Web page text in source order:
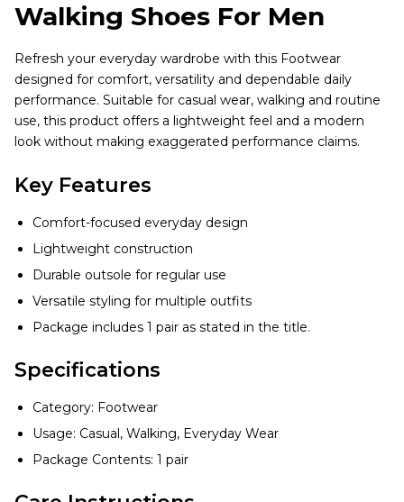
Walking Shoes For Men
Refresh your everyday wardrobe with this Footwear
designed for comfort, versatility and dependable daily
performance. Suitable for casual wear, walking and routine
use, this product offers a lightweight feel and a modern
look without making exaggerated performance claims.
Key Features
Comfort-focused everyday design
Lightweight construction
Durable outsole for regular use
Versatile styling for multiple outfits
Package includes 1 pair as stated in the title.
Specifications
Category: Footwear
Usage: Casual, Walking, Everyday Wear
Package Contents: 1 pair